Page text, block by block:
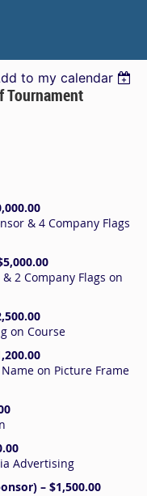
to my calendar
Tournament
& 4 Company Flags
2 Company Flags on
on Course
on Picture Frame
Advertising
– $1,500.00